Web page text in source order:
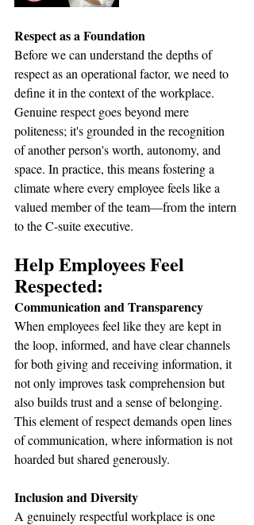
Respect as a Foundation
Before we can understand the depths of
respect as an operational factor, we need to
define it in the context of the workplace.
Genuine respect goes beyond mere
politeness; it's grounded in the recognition
of another person's worth, autonomy, and
space. In practice, this means fostering a
climate where every employee feels like a
valued member of the team—from the intern
to the C-suite executive.
Help Employees Feel
Respected:
Communication and Transparency
When employees feel like they are kept in
the loop, informed, and have clear channels
for both giving and receiving information, it
not only improves task comprehension but
also builds trust and a sense of belonging.
This element of respect demands open lines
of communication, where information is not
hoarded but shared generously.
Inclusion and Diversity
A genuinely respectful workplace is one